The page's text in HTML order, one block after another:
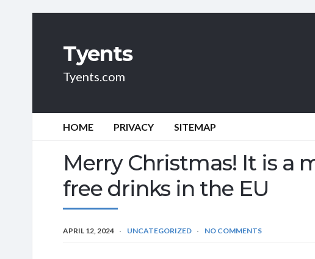
Tyents
Tyents.com
HOME PRIVACY SITEMAP
Merry Christmas! It is a
free drinks in the EU
APRIL 12, 2024 UNCATEGORIZED NO COMMENTS